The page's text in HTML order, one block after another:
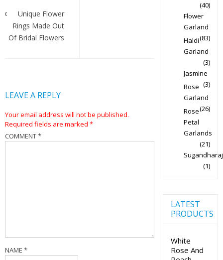
navigation
Unique Flower
Rings Made Out
Of Bridal Flowers
LEAVE A REPLY
Your email address will not be published.
Required fields are marked *
COMMENT*
NAME *
(40)
Flower
Garland
(83)
Haldi
Garland
(3)
Jasmine
(3)
Rose
Garland
(26)
Rose
Petal
Garlands
(21)
Sugandharaj
(1)
LATEST
PRODUCTS
White
Rose And